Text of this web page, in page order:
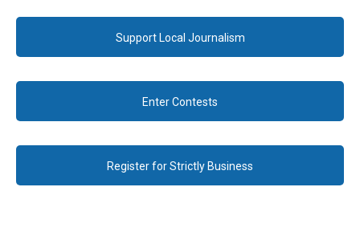
Support Local Journalism
Enter Contests
Register for Strictly Business